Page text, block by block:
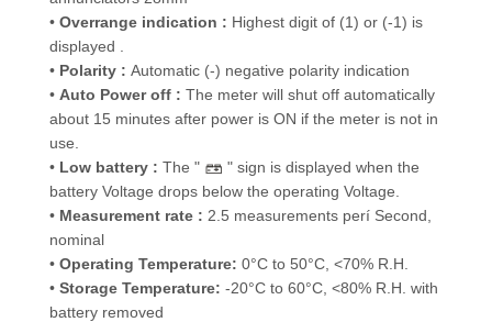
• Overrange indication : Highest digit of (1) or (-1) is
displayed .
• Polarity : Automatic (-) negative polarity indication
• Auto Power off : The meter will shut off automatically
about 15 minutes after power is ON if the meter is not in
use.
• Low battery : The "
" sign is displayed when the
battery Voltage drops below the operating Voltage.
• Measurement rate : 2.5 measurements perí Second,
nominal
• Operating Temperature: 0°C to 50°C, <70% R.H.
• Storage Temperature: -20°C to 60°C, <80% R.H. with
battery removed